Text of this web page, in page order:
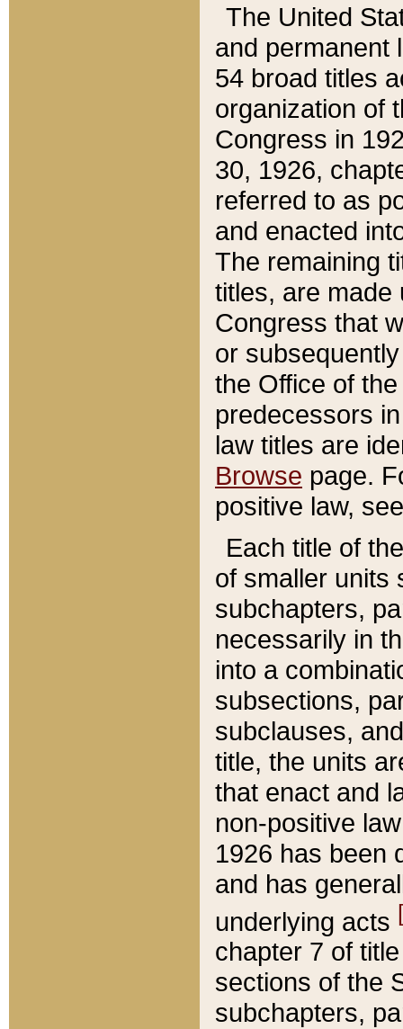
The United
and permanent
54 broad titles
organization of
Congress in
30, 1926,
referred to as
and enacted
The remaining
titles, are made
Congress that
or
the Office of
predecessors
law titles are
Browse page.
positive law,
Each title of
of smaller units
subchapters,
necessarily in
into a
subsections,
subclauses,
title, the units
that enact and
non-positive
1926 has been
and has
underlying acts
chapter 7 of
sections of the
subchapters,